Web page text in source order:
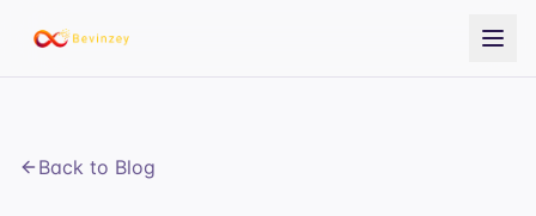
Back to Blog